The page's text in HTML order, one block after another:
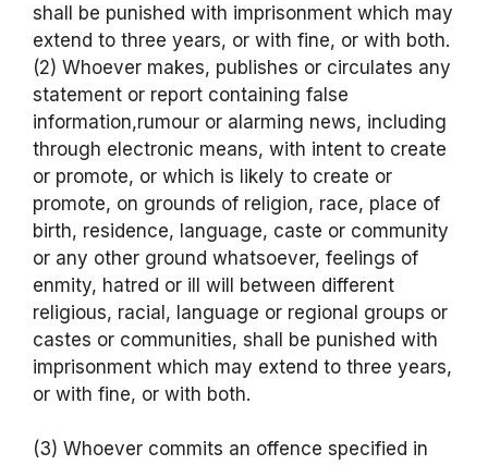
shall be punished with imprisonment which may
extend to three years, or with fine, or with both.
(2) Whoever makes, publishes or circulates any
statement or report containing false
information,rumour or alarming news, including
through electronic means, with intent to create
or promote, or which is likely to create or
promote, on grounds of religion, race, place of
birth, residence, language, caste or community
or any other ground whatsoever, feelings of
enmity, hatred or ill will between different
religious, racial, language or regional groups or
castes or communities, shall be punished with
imprisonment which may extend to three years,
or with fine, or with both.
(3) Whoever commits an offence specified in